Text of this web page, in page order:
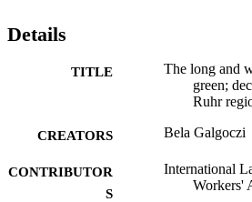
Details
TITLE
The long and
green;
Ruhr
CREATORS Bela Galgoczi
CONTRIBUTOR
S
International
Workers'